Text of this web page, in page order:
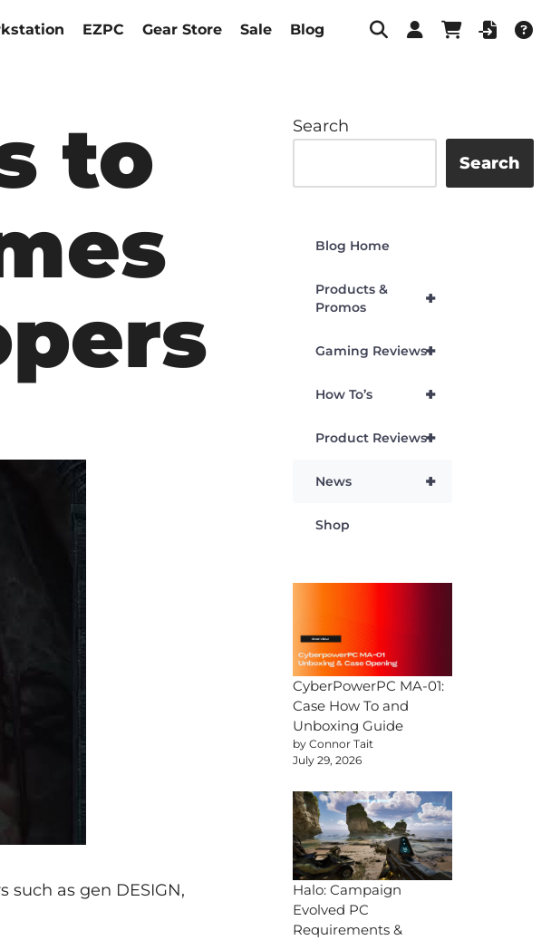
EZPC Gear Store Sale Blog
to
as gen DESIGN,
Search
Search
Blog Home
+
Products &
Promos
+
Gaming Reviews
+
How To’s
+
Product Reviews
+
News
Shop
CyberPowerPC MA-01:
Case How To and
Unboxing Guide
by Connor Tait
July 29, 2026
Halo: Campaign
Evolved PC
Requirements &